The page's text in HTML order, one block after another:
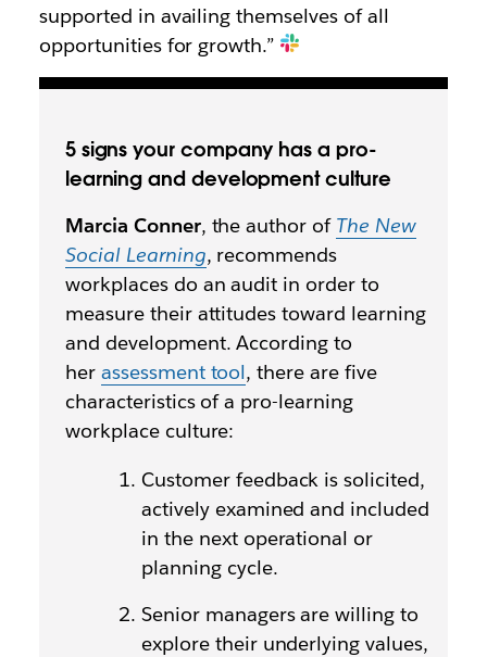
supported in availing themselves of all
opportunities for growth.”
5 signs your company has a pro-
learning and development culture
Marcia Conner, the author of The New
Social Learning, recommends
workplaces do an audit in order to
measure their attitudes toward learning
and development. According to
her assessment tool, there are five
characteristics of a pro-learning
workplace culture:
Customer feedback is solicited,
actively examined and included
in the next operational or
planning cycle.
Senior managers are willing to
explore their underlying values,